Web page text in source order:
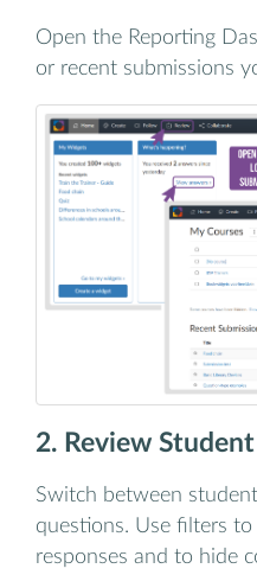
Open the Reporting
or recent submissions
2. Review
Switch between
questions. Use filters
responses and to hide